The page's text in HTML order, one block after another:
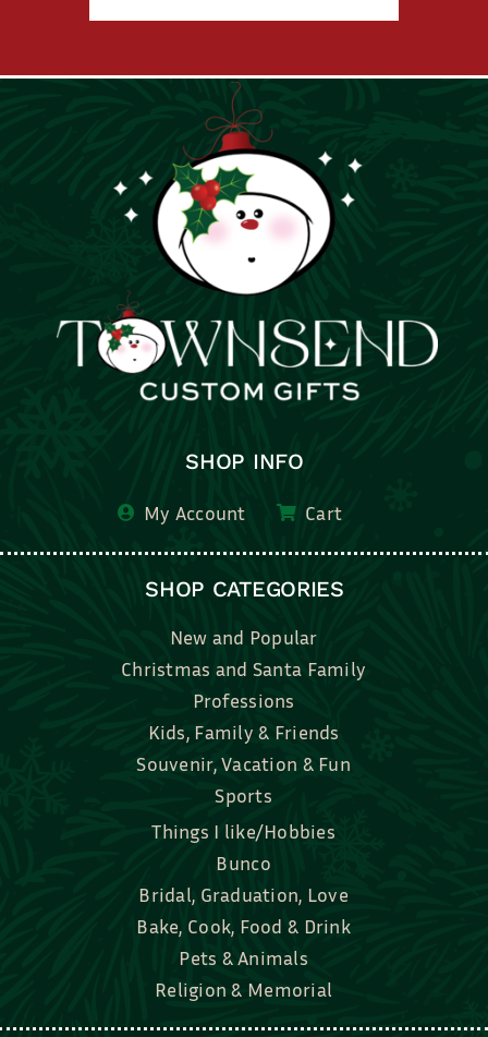
SHOP INFO
My Account Cart
SHOP CATEGORIES
New and Popular
Christmas and Santa Family
Professions
Kids, Family & Friends
Souvenir, Vacation & Fun
Sports
Things I like/Hobbies
Bunco
Bridal, Graduation, Love
Bake, Cook, Food & Drink
Pets & Animals
Religion & Memorial